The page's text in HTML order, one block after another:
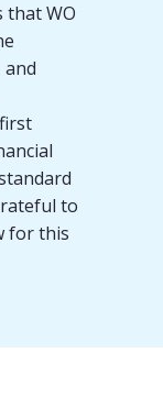
that WO
to
for this